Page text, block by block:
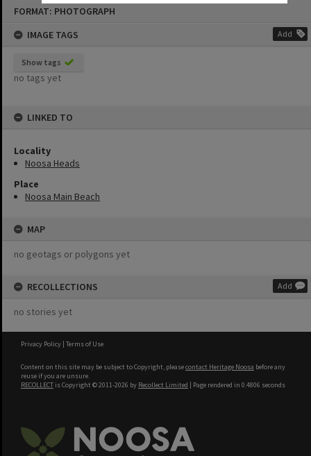
FORMAT: PHOTOGRAPH
IMAGE TAGS
Add
Show tags
no tags yet
LINKED TO
Locality
Noosa Heads
Place
Noosa Main Beach
MAP
no geotags or polygons yet
RECOLLECTIONS Add
no stories yet
Privacy Policy | Terms of Use
Content on this site may be subject to Copyright, pleasecontact Heritage Noosa before any
reuse if you are unsure.
RECOLLECT is Copyright © 2011-2026 by Recollect Limited | Page rendered in 0.4806 seconds